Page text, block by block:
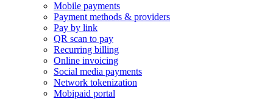
Mobile payments
Payment methods & providers
Pay by link
QR scan to pay
Recurring billing
Online invoicing
Social media payments
Network tokenization
Mobipaid portal